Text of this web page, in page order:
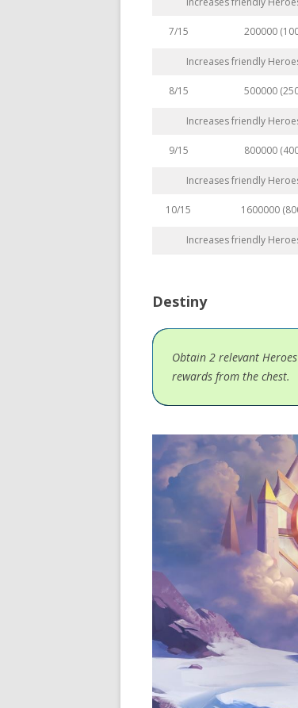
7/15 200000
Increases friendly
8/15 500000
Increases friendly
9/15 800000
Increases friendly
10/15 1600000
Increases friendly
Destiny
Obtain 2 relevant
rewards from the chest.